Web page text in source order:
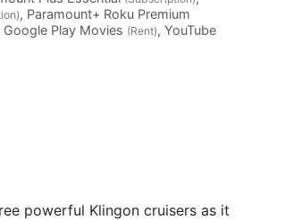
, Paramount+ Roku Premium
Google Play Movies (Rent), YouTube
powerful Klingon cruisers as it